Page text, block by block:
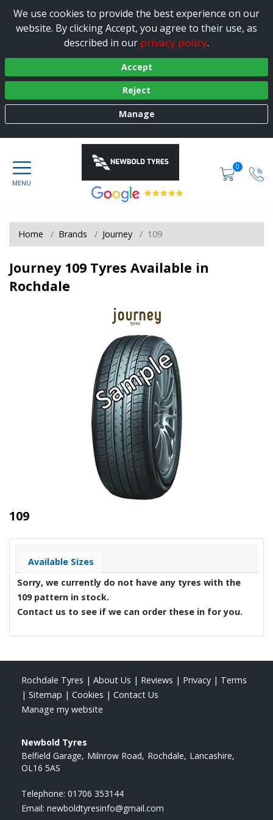
We use cookies to provide the best experience on our
website. By clicking Accept, you agree to their use, as
described in our privacy policy.
Accept
Reject
Manage
0
Home Brands Journey 109
Journey 109 Tyres Available in
Rochdale
109
Available Sizes
Sorry, we currently do not have any tyres with the
109pattern in stock.
Contact us to see if we can order these in for you.
Rochdale Tyres | About Us | Reviews | Privacy | Terms
| Sitemap | Cookies | Contact Us
Manage my website
Newbold Tyres
Belfield Garage Milnrow Road Rochdale Lancashire
OL16 5AS
Telephone: 01706 353144
Email: newboldtyresinfo@gmail.com